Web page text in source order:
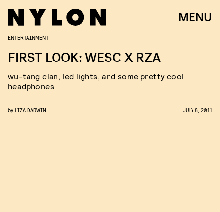
MENU
ENTERTAINMENT
FIRST LOOK: WESC X RZA
wu-tang clan, led lights, and some pretty cool
headphones.
by LIZA DARWIN JULY 8, 2011